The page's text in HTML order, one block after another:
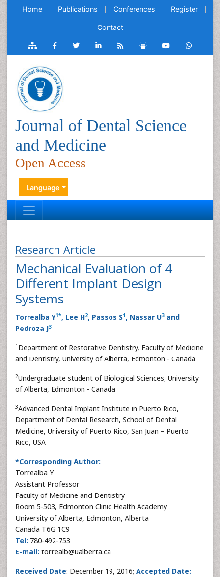
Home Publications Conferences Register
Contact
Journal of Dental Science
and Medicine
Open Access
Language
Research Article
Mechanical Evaluation of 4
Different Implant Design
Systems
Torrealba Y1*, Lee H2, Passos S1, Nassar U3 and
Pedroza J3
1 Department of Restorative Dentistry, Faculty of Medicine
and Dentistry, University of Alberta, Edmonton - Canada
2Undergraduate student of Biological Sciences, University
of Alberta, Edmonton - Canada
3Advanced Dental Implant Institute in Puerto Rico,
Department of Dental Research, School of Dental
Medicine, University of Puerto Rico, San Juan – Puerto
Rico, USA
*Corresponding Author:
Torrealba Y
Assistant Professor
Faculty of Medicine and Dentistry
Room 5-503, Edmonton Clinic Health Academy
University of Alberta, Edmonton, Alberta
Canada T6G 1C9
Tel: 780-492-753
E-mail: torrealb@ualberta.ca
Received Date: December 19, 2016; Accepted Date: